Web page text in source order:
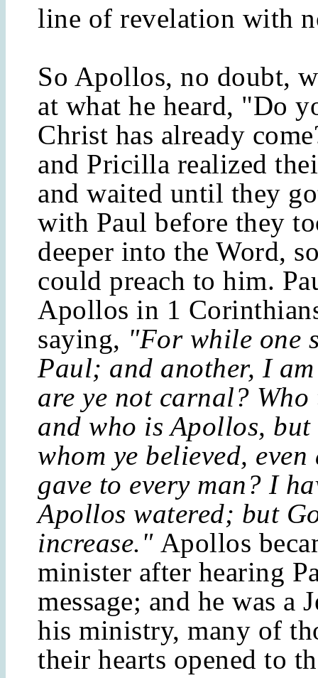
line of revelation with
So Apollos, no doubt,
at what he heard, "Do
Christ has already
and Pricilla realized
and waited until they
with Paul before they
deeper into the Word,
could preach to him.
Apollos in 1
saying, "For while one
Paul; and another, I
are ye not carnal?
and who is Apollos,
whom ye believed,
gave to every man? I
Apollos watered; but
increase." Apollos
minister after hearing
message; and he was a
his ministry, many of
their hearts opened to